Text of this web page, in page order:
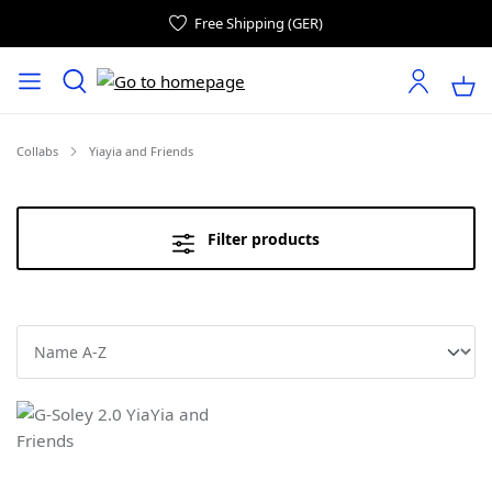
Free Shipping (GER)
Collabs Yiayia and Friends
Filter products